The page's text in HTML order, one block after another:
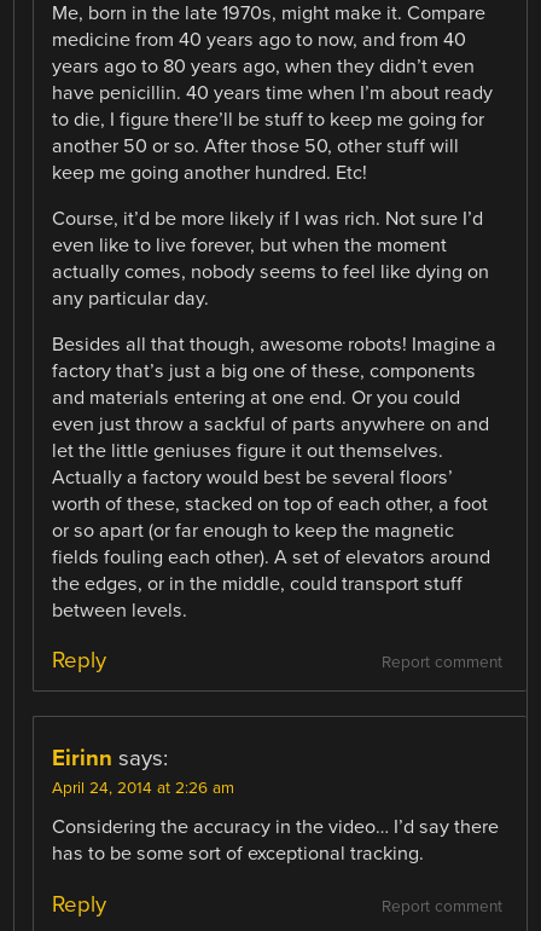
Me, born in the late 1970s, might make it. Compare
medicine from 40 years ago to now, and from 40
years ago to 80 years ago, when they didn’t even
have penicillin. 40 years time when I’m about ready
to die, I figure there’ll be stuff to keep me going for
another 50 or so. After those 50, other stuff will
keep me going another hundred. Etc!
Course, it’d be more likely if I was rich. Not sure I’d
even like to live forever, but when the moment
actually comes, nobody seems to feel like dying on
any particular day.
Besides all that though, awesome robots! Imagine a
factory that’s just a big one of these, components
and materials entering at one end. Or you could
even just throw a sackful of parts anywhere on and
let the little geniuses figure it out themselves.
Actually a factory would best be several floors’
worth of these, stacked on top of each other, a foot
or so apart (or far enough to keep the magnetic
fields fouling each other). A set of elevators around
the edges, or in the middle, could transport stuff
between levels.
Report comment
Reply
Eirinn says:
April 24, 2014 at 2:26 am
Considering the accuracy in the video… I’d say there
has to be some sort of exceptional tracking.
Report comment
Reply